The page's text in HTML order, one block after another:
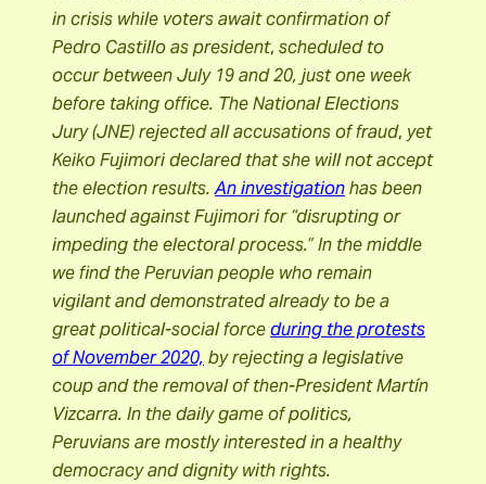
in crisis while voters await confirmation of
Pedro Castillo as president, scheduled to
occur between July 19 and 20, just one week
before taking office. The National Elections
Jury (JNE) rejected all accusations of fraud, yet
Keiko Fujimorideclared that she will not accept
the election results. An investigationhas been
launched against Fujimori for “disrupting or
impeding the electoral process.”In the middle
we find the Peruvian people who remain
vigilant and demonstrated already to be a
great political-social forceduring the protests
of November 2020, by rejecting a legislative
coup and the removal of then-President Martín
Vizcarra. In the daily game of politics,
Peruvians are mostly interested in a healthy
democracy and dignity with rights.